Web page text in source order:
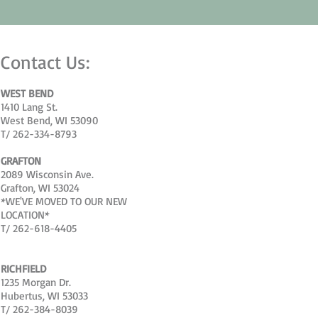
Contact Us:
WEST BEND
1410 Lang St.
West Bend, WI 53090
T/ 262-334-8793
GRAFTON
2089 Wisconsin Ave.
Grafton, WI 53024
*WE'VE MOVED TO OUR NEW
LOCATION*
T/ 262-618-4405
RICHFIELD
1235 Morgan Dr.
Hubertus, WI 53033
T/ 262-384-8039